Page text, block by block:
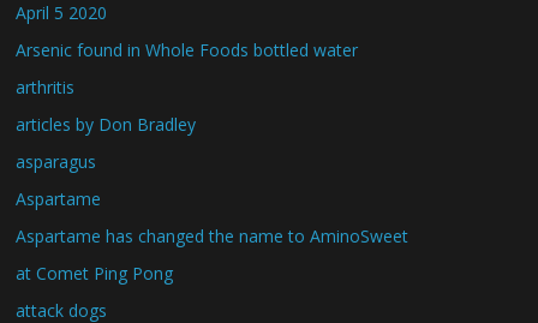
April 5 2020
Arsenic found in Whole Foods bottled water
arthritis
articles by Don Bradley
asparagus
Aspartame
Aspartame has changed the name to AminoSweet
at Comet Ping Pong
attack dogs